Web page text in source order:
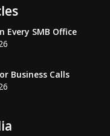
Every SMB Office
Business Calls